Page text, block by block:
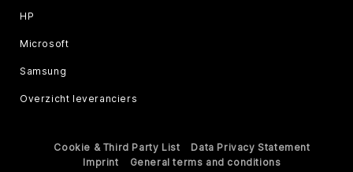
HP
Microsoft
Samsung
Overzicht leveranciers
Cookie & Third Party List
Data Privacy Statement
Imprint
General terms and conditions